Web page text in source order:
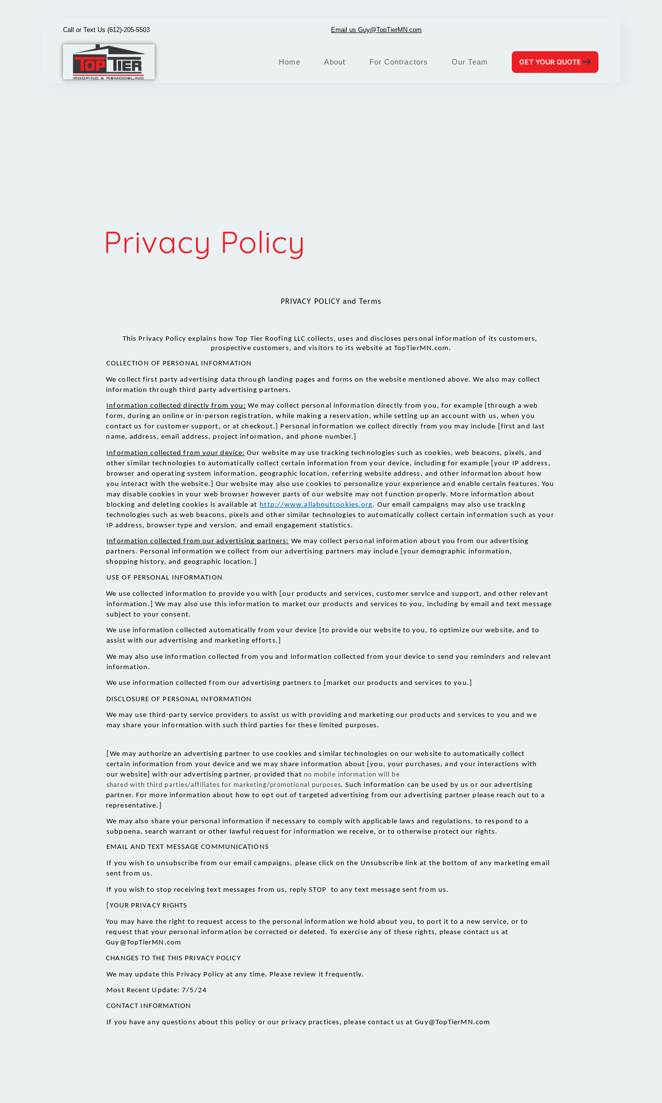
Call or Text Us (612)-205-5503 Email us Guy@TopTierMN.com
Home About For Contractors Our Team GET YOUR QUOTE
Privacy Policy
PRIVACY POLICY and Terms
This Privacy Policy explains how Top Tier Roofing LLC collects, uses and discloses personal information of its customers,
prospective customers, and visitors to its website at TopTierMN.com.
COLLECTION OF PERSONAL INFORMATION
We collect first party advertising data through landing pages and forms on the website mentioned above. We also may collect
information through third party advertising partners.
Information collected directly from you: We may collect personal information directly from you, for example [through a web
form, during an online or in-person registration, while making a reservation, while setting up an account with us, when you
contact us for customer support, or at checkout.] Personal information we collect directly from you may include [first and last
name, address, email address, project information, and phone number.]
Information collected from your device: Our website may use tracking technologies such as cookies, web beacons, pixels, and
other similar technologies to automatically collect certain information from your device, including for example [your IP address,
browser and operating system information, geographic location, referring website address, and other information about how
you interact with the website.] Our website may also use cookies to personalize your experience and enable certain features. You
may disable cookies in your web browser however parts of our website may not function properly. More information about
blocking and deleting cookies is available at http://www.allaboutcookies.org. Our email campaigns may also use tracking
technologies such as web beacons, pixels and other similar technologies to automatically collect certain information such as your
IP address, browser type and version, and email engagement statistics.
Information collected from our advertising partners: We may collect personal information about you from our advertising
partners. Personal information we collect from our advertising partners may include [your demographic information,
shopping history, and geographic location.]
USE OF PERSONAL INFORMATION
We use collected information to provide you with [our products and services, customer service and support, and other relevant
information.] We may also use this information to market our products and services to you, including by email and text message
subject to your consent.
We use information collected automatically from your device [to provide our website to you, to optimize our website, and to
assist with our advertising and marketing efforts.]
We may also use information collected from you and information collected from your device to send you reminders and relevant
information.
We use information collected from our advertising partners to [market our products and services to you.]
DISCLOSURE OF PERSONAL INFORMATION
We may use third-party service providers to assist us with providing and marketing our products and services to you and we
may share your information with such third parties for these limited purposes.
[We may authorize an advertising partner to use cookies and similar technologies on our website to automatically collect
certain information from your device and we may share information about [you, your purchases, and your interactions with
our website] with our advertising partner, provided that no mobile information will be
shared with third parties/affiliates for marketing/promotional purposes. Such information can be used by us or our advertising
partner. For more information about how to opt out of targeted advertising from our advertising partner please reach out to a
representative.]
We may also share your personal information if necessary to comply with applicable laws and regulations, to respond to a
subpoena, search warrant or other lawful request for information we receive, or to otherwise protect our rights.
EMAIL AND TEXT MESSAGE COMMUNICATIONS
If you wish to unsubscribe from our email campaigns, please click on the Unsubscribe link at the bottom of any marketing email
sent from us.
If you wish to stop receiving text messages from us, reply STOP  to any text message sent from us.
YOUR PRIVACY RIGHTS
You may have the right to request access to the personal information we hold about you, to port it to a new service, or to
request that your personal information be corrected or deleted. To exercise any of these rights, please contact us at
Guy@TopTierMN.com
CHANGES TO THE THIS PRIVACY POLICY
We may update this Privacy Policy at any time. Please review it frequently.
Most Recent Update: 7/5/24
CONTACT INFORMATION
If you have any questions about this policy or our privacy practices, please contact us at Guy@TopTierMN.com